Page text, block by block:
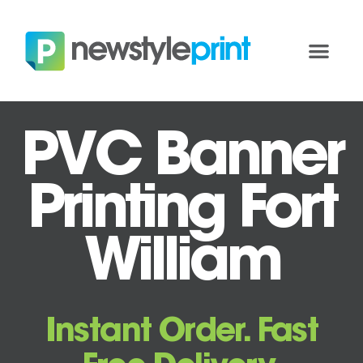
PVC Banner
Printing Fort
William
Instant Order. Fast